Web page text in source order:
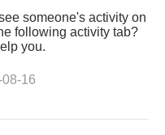
someone's activity on
following activity tab?
you.
16